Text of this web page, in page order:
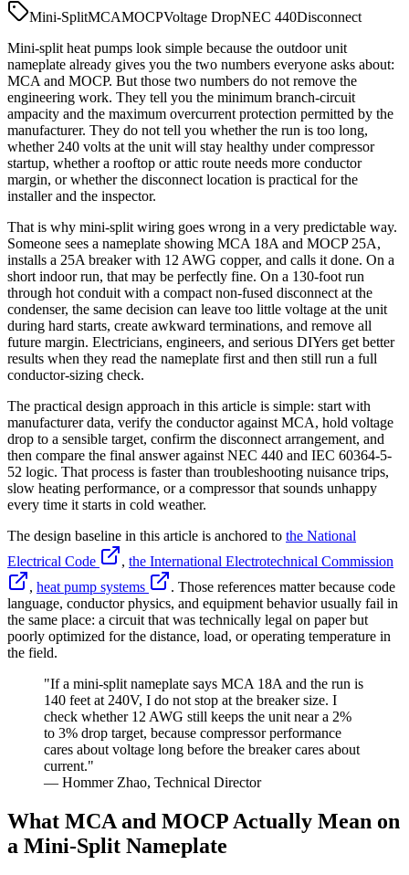
Mini-SplitMCAMOCPVoltage DropNEC 440Disconnect
Mini-split heat pumps look simple because the outdoor unit
nameplate already gives you the two numbers everyone asks about:
MCA and MOCP. But those two numbers do not remove the
engineering work. They tell you the minimum branch-circuit
ampacity and the maximum overcurrent protection permitted by the
manufacturer. They do not tell you whether the run is too long,
whether 240 volts at the unit will stay healthy under compressor
startup, whether a rooftop or attic route needs more conductor
margin, or whether the disconnect location is practical for the
installer and the inspector.
That is why mini-split wiring goes wrong in a very predictable way.
Someone sees a nameplate showing MCA 18A and MOCP 25A,
installs a 25A breaker with 12 AWG copper, and calls it done. On a
short indoor run, that may be perfectly fine. On a 130-foot run
through hot conduit with a compact non-fused disconnect at the
condenser, the same decision can leave too little voltage at the unit
during hard starts, create awkward terminations, and remove all
future margin. Electricians, engineers, and serious DIYers get better
results when they read the nameplate first and then still run a full
conductor-sizing check.
The practical design approach in this article is simple: start with
manufacturer data, verify the conductor against MCA, hold voltage
drop to a sensible target, confirm the disconnect arrangement, and
then compare the final answer against NEC 440 and IEC 60364-5-
52 logic. That process is faster than troubleshooting nuisance trips,
slow heating performance, or a compressor that sounds unhappy
every time it starts in cold weather.
The design baseline in this article is anchored to the National
Electrical Code
, the International Electrotechnical Commission
, heat pump systems
. Those references matter because code
language, conductor physics, and equipment behavior usually fail in
the same place: a circuit that was technically legal on paper but
poorly optimized for the distance, load, or operating temperature in
the field.
"If a mini-split nameplate says MCA 18A and the run is
140 feet at 240V, I do not stop at the breaker size. I
check whether 12 AWG still keeps the unit near a 2%
to 3% drop target, because compressor performance
cares about voltage long before the breaker cares about
current."
— Hommer Zhao, Technical Director
What MCA and MOCP Actually Mean on
a Mini-Split Nameplate